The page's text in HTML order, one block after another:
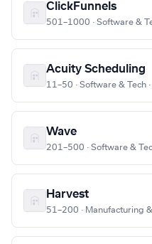
ClickFunnels
501–1000 · Software &
Acuity Scheduling
11–50 · Software & Tech
Wave
201–500 · Software &
Harvest
51–200 · Manufacturing